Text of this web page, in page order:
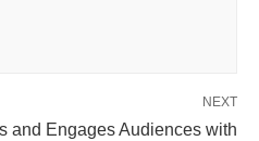
NEXT
and Engages Audiences with